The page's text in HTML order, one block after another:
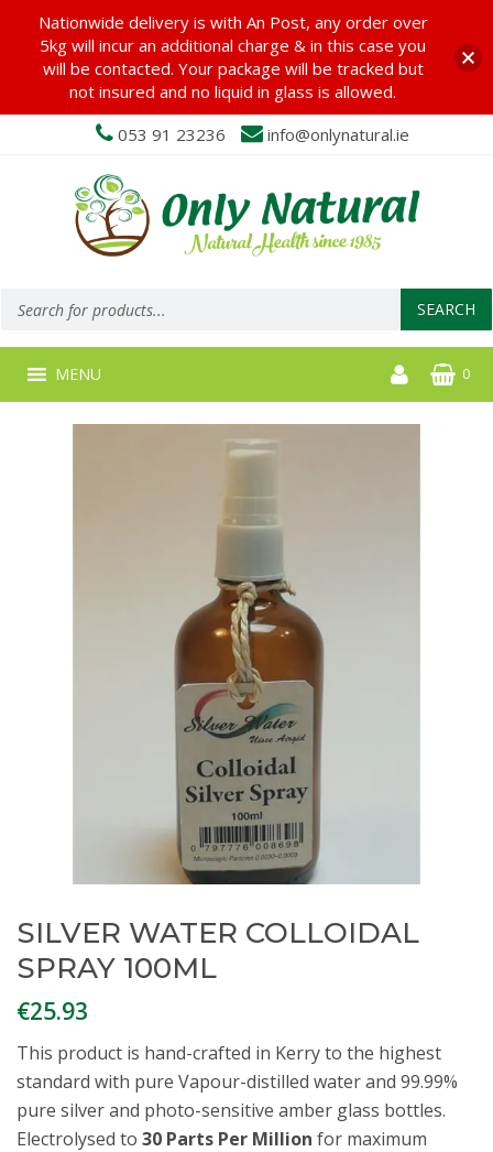
053 91 23236 info@onlynatural.ie
search SEARCH
MENU 0
SILVER WATER COLLOIDAL
SPRAY 100ML
€25.93
This product is hand-crafted in Kerry to the highest
standard with pure Vapour-distilled water and 99.99%
pure silver and photo-sensitive amber glass bottles.
Electrolysed to 30 Parts Per Million for maximum
Nationwide delivery is with An Post, any order over
5kg will incur an additional charge & in this case you
will be contacted. Your package will be tracked but
not insured and no liquid in glass is allowed.